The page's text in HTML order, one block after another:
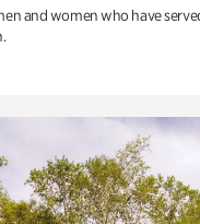
and women who have